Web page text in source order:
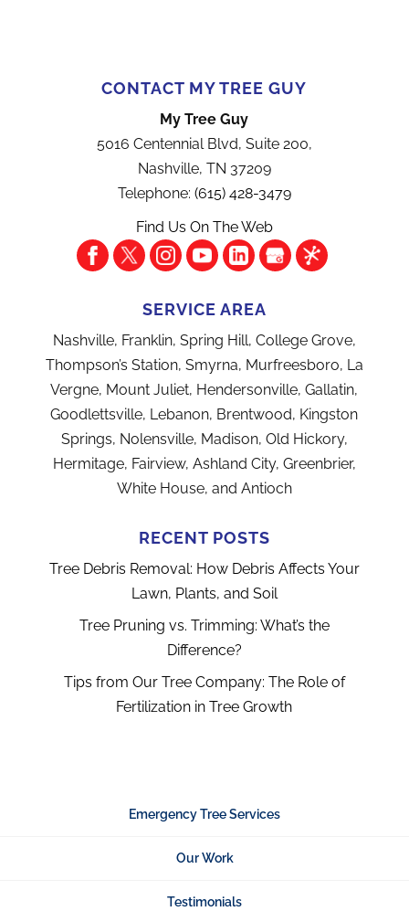
CONTACT MY TREE GUY
My Tree Guy
5016 Centennial Blvd, Suite 200,
Nashville, TN 37209
Telephone: (615) 428-3479
Find Us On The Web
SERVICE AREA
Nashville, Franklin, Spring Hill, College Grove,
Thompson’s Station, Smyrna, Murfreesboro, La
Vergne, Mount Juliet, Hendersonville, Gallatin,
Goodlettsville, Lebanon, Brentwood, Kingston
Springs, Nolensville, Madison, Old Hickory,
Hermitage, Fairview, Ashland City, Greenbrier,
White House, and Antioch
RECENT POSTS
Tree Debris Removal: How Debris Affects Your
Lawn, Plants, and Soil
Tree Pruning vs. Trimming: What’s the
Difference?
Tips from Our Tree Company: The Role of
Fertilization in Tree Growth
Emergency Tree Services
Our Work
Testimonials